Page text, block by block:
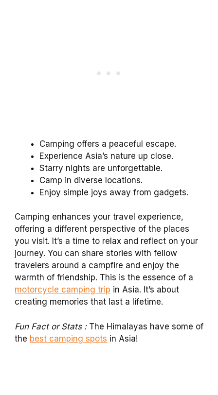
Camping offers a peaceful escape.
Experience Asia’s nature up close.
Starry nights are unforgettable.
Camp in diverse locations.
Enjoy simple joys away from gadgets.
Camping enhances your travel experience,
offering a different perspective of the places
you visit. It’s a time to relax and reflect on your
journey. You can share stories with fellow
travelers around a campfire and enjoy the
warmth of friendship. This is the essence of a
motorcycle camping trip in Asia. It’s about
creating memories that last a lifetime.
Fun Fact or Stats :The Himalayas have some of
the best camping spots in Asia!